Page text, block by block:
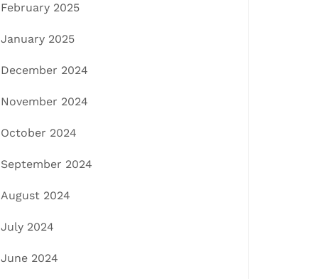
February 2025
January 2025
December 2024
November 2024
October 2024
September 2024
August 2024
July 2024
June 2024